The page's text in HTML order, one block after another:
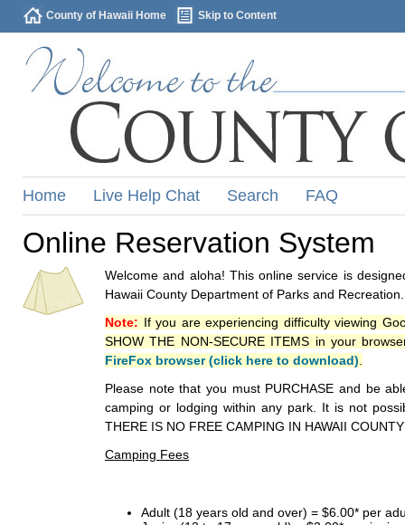
County of Hawaii Home Skip to Content
Home Live Help Chat Search FAQ
Online Reservation System
Welcome and aloha! This online service is
Hawaii County Department of Parks and Recreation.
Note: If you are experiencing difficulty viewing
SHOW THE NON-SECURE ITEMS in your
FireFox browser (click here to download)
Please note that you must PURCHASE and be
camping or lodging within any park. It is not
THERE IS NO FREE CAMPING IN HAWAII
Camping Fees
Adult (18 years old and over) = $6.00* per